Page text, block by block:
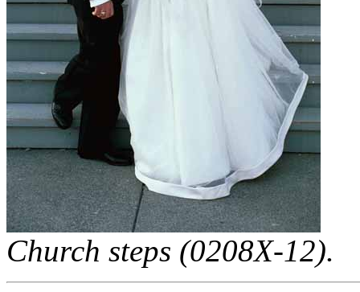
Church steps (0208X-12).